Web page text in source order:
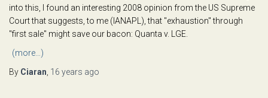
into this, I found an interesting 2008 opinion from the US Supreme
Court that suggests, to me (IANAPL), that "exhaustion" through
"first sale" might save our bacon: Quanta v. LGE.
(more…)
By Ciaran 16 years ago